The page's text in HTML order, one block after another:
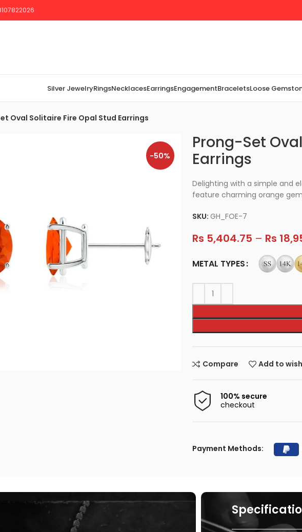
Silver JewelryRingsNecklacesEarringsEngagementBraceletsLoose
Oval Solitaire Fire Opal Stud Earrings
-50%
Prong-Set
Earrings
Delighting with a simple and
feature charming orange
SKU: GH_FOE-7
Rs 5,404.75 – Rs
METAL TYPES
Compare Add to
100% secure
checkout
Payment Methods: